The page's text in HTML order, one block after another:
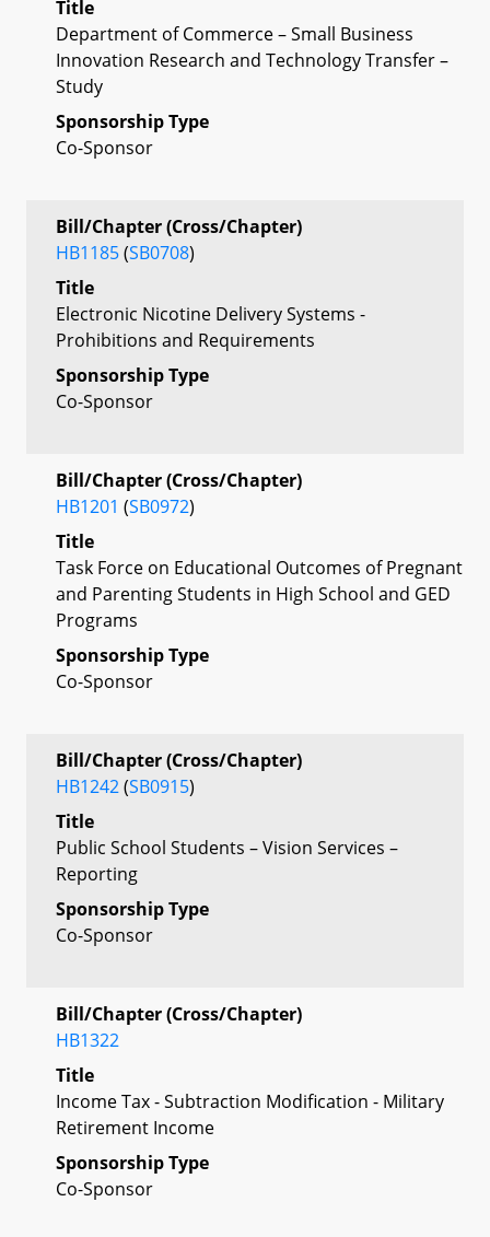
Title
Department of Commerce – Small Business
Innovation Research and Technology Transfer –
Study
Sponsorship Type
Co-Sponsor
Bill/Chapter (Cross/Chapter)
HB1185(SB0708)
Title
Electronic Nicotine Delivery Systems -
Prohibitions and Requirements
Sponsorship Type
Co-Sponsor
Bill/Chapter (Cross/Chapter)
HB1201 (SB0972)
Title
Task Force on Educational Outcomes of Pregnant
and Parenting Students in High School and GED
Programs
Sponsorship Type
Co-Sponsor
Bill/Chapter (Cross/Chapter)
HB1242(SB0915)
Title
Public School Students – Vision Services –
Reporting
Sponsorship Type
Co-Sponsor
Bill/Chapter (Cross/Chapter)
HB1322
Title
Income Tax - Subtraction Modification - Military
Retirement Income
Sponsorship Type
Co-Sponsor